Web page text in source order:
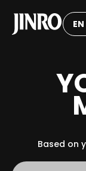
EN
Y
Based on